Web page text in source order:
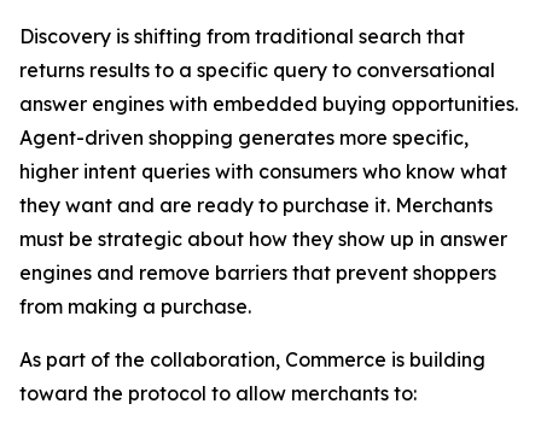
Discovery is shifting from traditional search that
returns results to a specific query to conversational
answer engines with embedded buying opportunities.
Agent-driven shopping generates more specific,
higher intent queries with consumers who know what
they want and are ready to purchase it. Merchants
must be strategic about how they show up in answer
engines and remove barriers that prevent shoppers
from making a purchase.
As part of the collaboration, Commerce is building
toward the protocol to allow merchants to: